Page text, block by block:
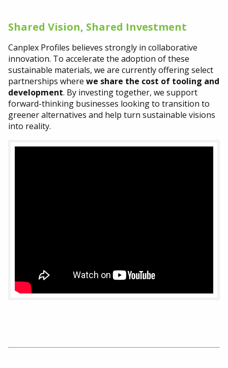
Shared Vision, Shared Investment
Canplex Profiles believes strongly in collaborative
innovation. To accelerate the adoption of these
sustainable materials, we are currently offering select
partnerships where we share the cost of tooling and
development. By investing together, we support
forward-thinking businesses looking to transition to
greener alternatives and help turn sustainable visions
into reality.